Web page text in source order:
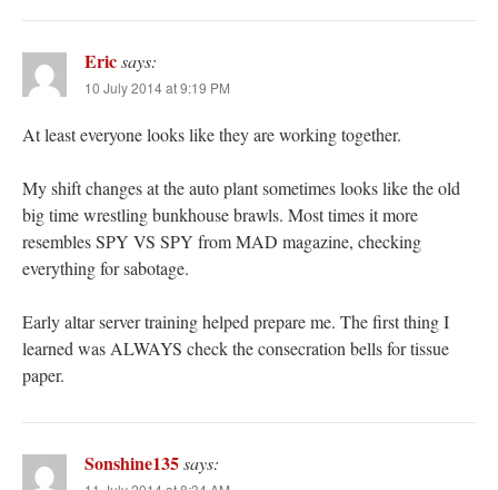
Ericsays:
10 July 2014 at 9:19 PM
At least everyone looks like they are working together.
My shift changes at the auto plant sometimes looks like the old
big time wrestling bunkhouse brawls. Most times it more
resembles SPY VS SPY from MAD magazine, checking
everything for sabotage.
Early altar server training helped prepare me. The first thing I
learned was ALWAYS check the consecration bells for tissue
paper.
Sonshine135says: